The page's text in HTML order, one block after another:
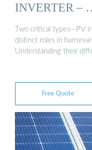
INVERTER –
Two critical types—PV
distinct roles in
Understanding their
Free Quote